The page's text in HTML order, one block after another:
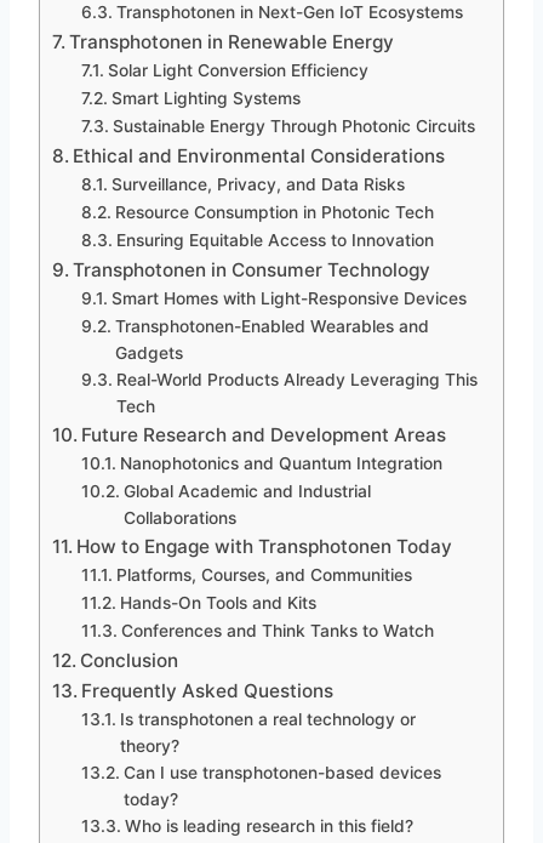
Transphotonen in Next-Gen IoT Ecosystems
Transphotonen in Renewable Energy
Solar Light Conversion Efficiency
Smart Lighting Systems
Sustainable Energy Through Photonic Circuits
Ethical and Environmental Considerations
Surveillance, Privacy, and Data Risks
Resource Consumption in Photonic Tech
Ensuring Equitable Access to Innovation
Transphotonen in Consumer Technology
Smart Homes with Light-Responsive Devices
Transphotonen-Enabled Wearables and
Gadgets
Real-World Products Already Leveraging This
Tech
Future Research and Development Areas
Nanophotonics and Quantum Integration
Global Academic and Industrial
Collaborations
How to Engage with Transphotonen Today
Platforms, Courses, and Communities
Hands-On Tools and Kits
Conferences and Think Tanks to Watch
Conclusion
Frequently Asked Questions
Is transphotonen a real technology or
theory?
Can I use transphotonen-based devices
today?
Who is leading research in this field?